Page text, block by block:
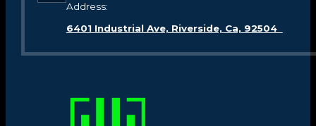
Address:
6401 Industrial Ave, Riverside, Ca, 92504